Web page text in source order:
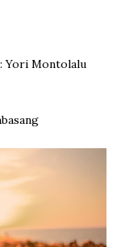
Yori Montolalu